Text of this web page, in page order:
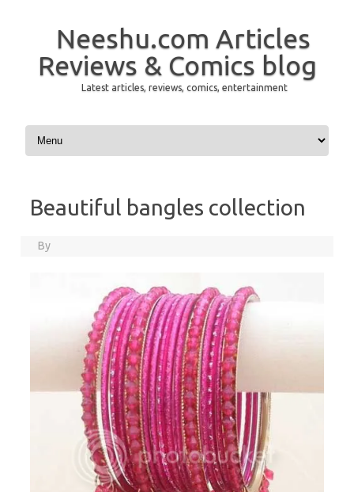
Neeshu.com Articles
Reviews & Comics blog
Latest articles, reviews, comics, entertainment
Skip to content
Beautiful bangles collection
By